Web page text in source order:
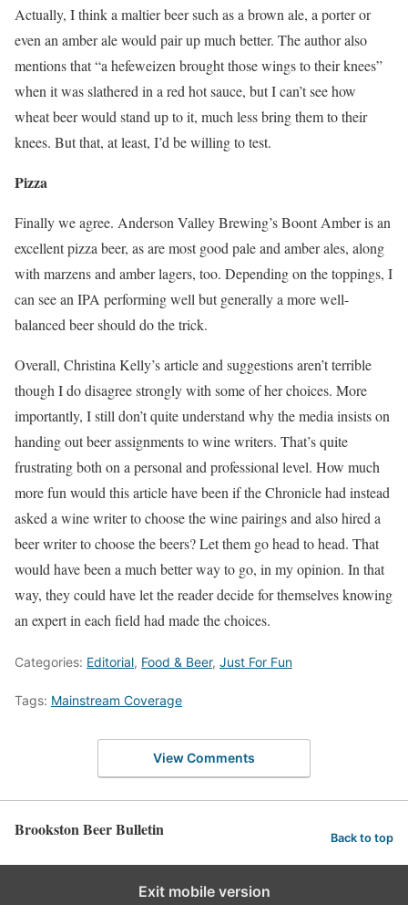
Actually, I think a maltier beer such as a brown ale, a porter or
even an amber ale would pair up much better. The author also
mentions that “a hefeweizen brought those wings to their knees”
when it was slathered in a red hot sauce, but I can’t see how
wheat beer would stand up to it, much less bring them to their
knees. But that, at least, I’d be willing to test.
Pizza
Finally we agree. Anderson Valley Brewing’s Boont Amber is an
excellent pizza beer, as are most good pale and amber ales, along
with marzens and amber lagers, too. Depending on the toppings, I
can see an IPA performing well but generally a more well-
balanced beer should do the trick.
Overall, Christina Kelly’s article and suggestions aren’t terrible
though I do disagree strongly with some of her choices. More
importantly, I still don’t quite understand why the media insists on
handing out beer assignments to wine writers. That’s quite
frustrating both on a personal and professional level. How much
more fun would this article have been if the Chronicle had instead
asked a wine writer to choose the wine pairings and also hired a
beer writer to choose the beers? Let them go head to head. That
would have been a much better way to go, in my opinion. In that
way, they could have let the reader decide for themselves knowing
an expert in each field had made the choices.
Categories: Editorial, Food & Beer, Just For Fun
Tags: Mainstream Coverage
View Comments
Brookston Beer Bulletin Back to top
Exit mobile version